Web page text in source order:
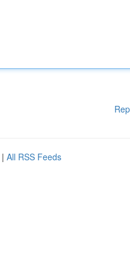
| All RSS Feeds